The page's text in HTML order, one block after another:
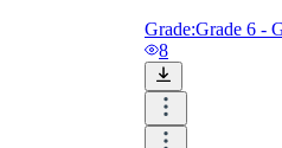
Grade:Grade 6 -
8